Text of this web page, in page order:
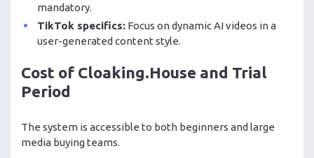
mandatory.
TikTok specifics:Focus on dynamic AI videos in a
user-generated content style.
Cost of Cloaking.House and Trial
Period
The system is accessible to both beginners and large
media buying teams.